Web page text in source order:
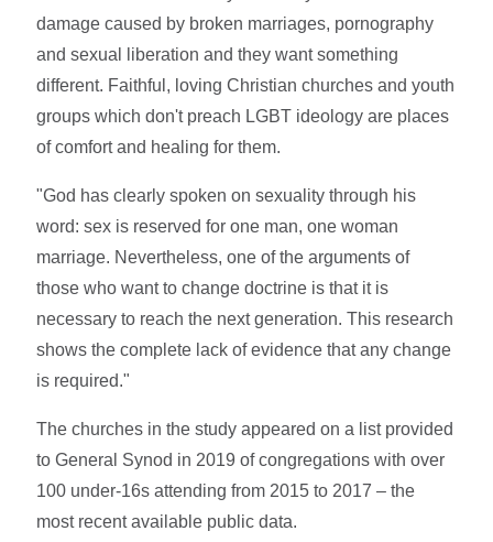
damage caused by broken marriages, pornography
and sexual liberation and they want something
different. Faithful, loving Christian churches and youth
groups which don't preach LGBT ideology are places
of comfort and healing for them.
"God has clearly spoken on sexuality through his
word: sex is reserved for one man, one woman
marriage. Nevertheless, one of the arguments of
those who want to change doctrine is that it is
necessary to reach the next generation. This research
shows the complete lack of evidence that any change
is required."
The churches in the study appeared on a list provided
to General Synod in 2019 of congregations with over
100 under-16s attending from 2015 to 2017 – the
most recent available public data.